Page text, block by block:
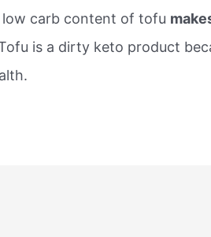
carb content of tofu
is a dirty keto product